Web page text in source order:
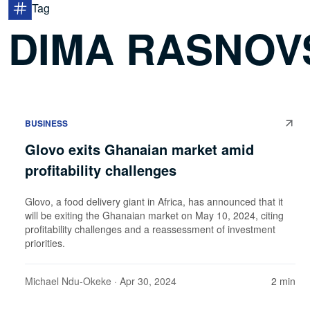
Tag
DIMA
BUSINESS
Glovo exits Ghanaian market amid
profitability challenges
Glovo, a food delivery giant in Africa, has announced that it
will be exiting the Ghanaian market on May 10, 2024, citing
profitability challenges and a reassessment of investment
priorities.
Michael Ndu-Okeke · Apr 30, 2024 2 min